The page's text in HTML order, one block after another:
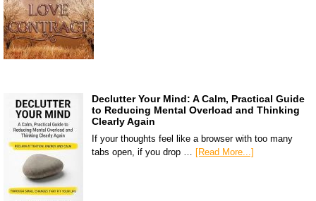
Declutter Your Mind: A Calm, Practical Guide
to Reducing Mental Overload and Thinking
Clearly Again
If your thoughts feel like a browser with too many
tabs open, if you drop … [Read More...]